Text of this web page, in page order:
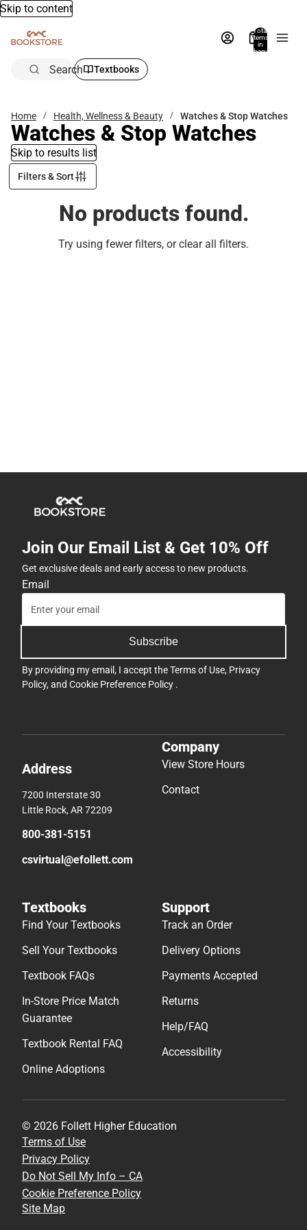
Skip to content
Total
items
in
bag:
Search Textbooks
Home Health, Wellness & Beauty Watches & Stop Watches
Watches & Stop Watches
Skip to results list
Filters & Sort
No products found.
Try using fewer filters, orclear all filters.
Join Our Email List & Get 10% Off
Get exclusive deals and early access to new products.
Email
Subscribe
By providing my email, I accept theTerms of Use, Privacy
Policy, and Cookie Preference Policy .
Address
7200 Interstate 30
Little Rock, AR 72209
800-381-5151
csvirtual@efollett.com
Company
View Store Hours
Contact
Textbooks
Find Your Textbooks
Sell Your Textbooks
Textbook FAQs
In-Store Price Match
Guarantee
Textbook Rental FAQ
Online Adoptions
Support
Track an Order
Delivery Options
Payments Accepted
Returns
Help/FAQ
Accessibility
© 2026 Follett Higher Education
Terms of Use
Privacy Policy
Do Not Sell My Info – CA
Cookie Preference Policy
Site Map